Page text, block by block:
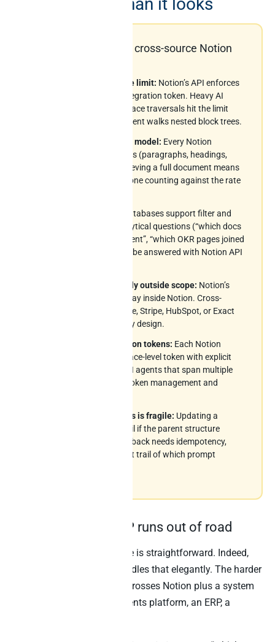
Six constraints every cross-source Notion
3 requests per second rate limit: Notion’s API enforces
a strict 3-rps ceiling per integration token. Heavy AI
workloads or large workspace traversals hit the limit
fast, especially when an agent walks nested block trees.
Block-level recursive data model: Every Notion
document is a tree of blocks (paragraphs, headings,
toggles, child pages). Retrieving a full document means
recursive API calls – each one counting against the rate
Notion databases support filter and
sort but not real SQL. Analytical questions (“which docs
have the highest engagement”, “which OKR pages joined
to which projects”) cannot be answered with Notion API
Cross-source is structurally outside scope: Notion’s
MCP and Notion AI both stay inside Notion. Cross-
source joins with Salesforce, Stripe, HubSpot, or Exact
Online are not in scope – by design.
Workspace-level integration tokens: Each Notion
integration uses a workspace-level token with explicit
page-share permissions. AI agents that span multiple
workspaces need careful token management and
Writeback to nested blocks is fragile: Updating a
deeply-nested block can fail if the parent structure
changed. Production writeback needs idempotency,
error recovery, and an audit trail of which prompt
Where Notion’s MCP runs out of road
Pulling a single Notion page is straightforward. Indeed,
the official Notion MCP handles that elegantly. The harder
problem is everything that crosses Notion plus a system
of record – a CRM, a payments platform, an ERP, a